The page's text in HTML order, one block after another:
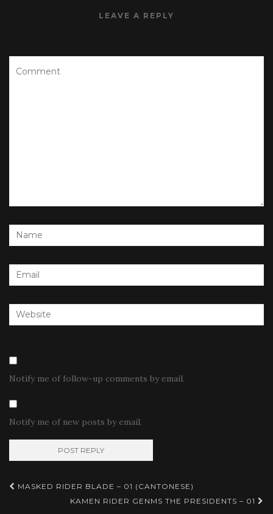
LEAVE A REPLY
Notify me of follow-up comments by email.
Notify me of new posts by email.
Post
navigation
MASKED RIDER BLADE – 01 (CANTONESE)
KAMEN RIDER GENMS THE PRESIDENTS – 01